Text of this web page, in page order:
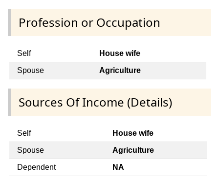
Profession or Occupation
Self House wife
Spouse Agriculture
Sources Of Income (Details)
Self House wife
Spouse Agriculture
Dependent NA